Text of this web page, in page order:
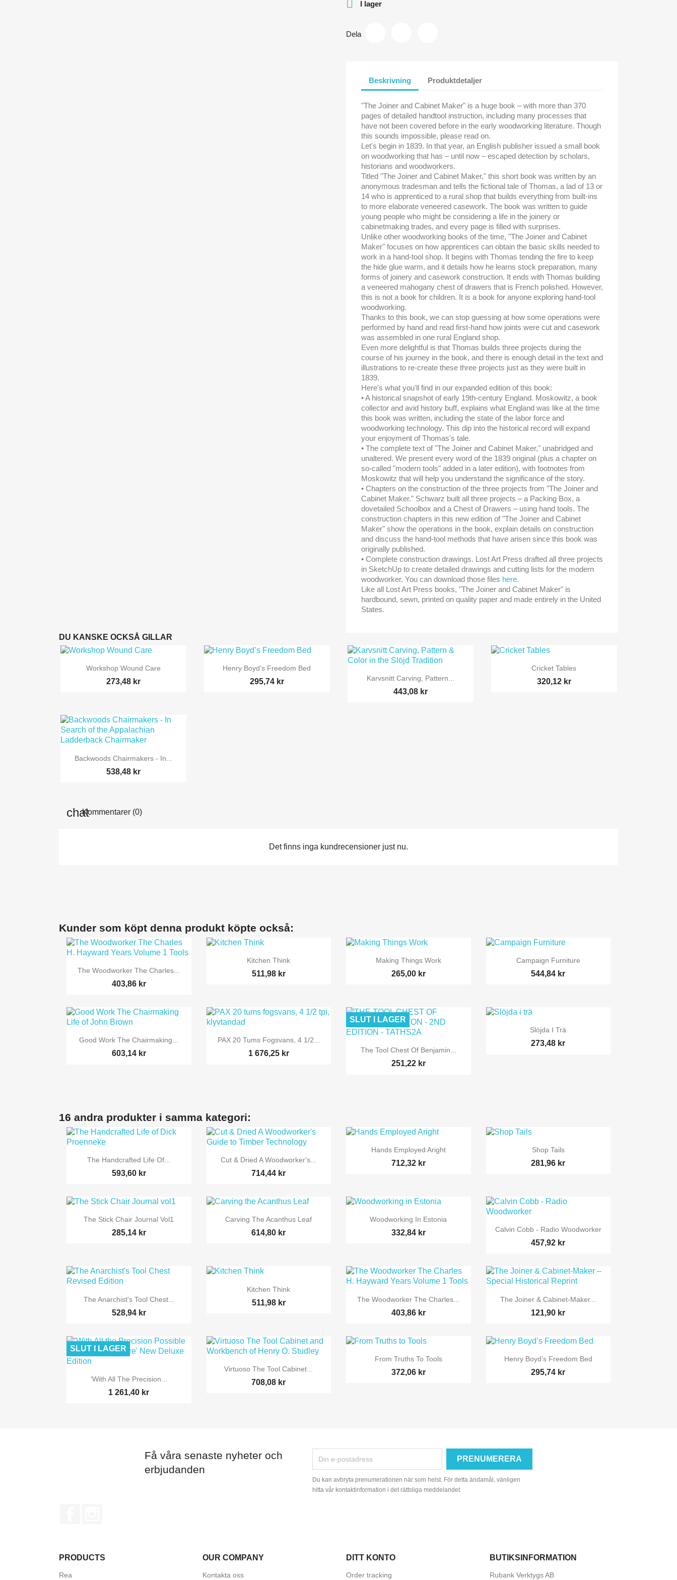
 I lager
Dela
Beskrivning Produktdetaljer
"The Joiner and Cabinet Maker" is a huge book – with more than 370
pages of detailed handtool instruction, including many processes that
have not been covered before in the early woodworking literature. Though
this sounds impossible, please read on.
Let's begin in 1839. In that year, an English publisher issued a small book
on woodworking that has – until now – escaped detection by scholars,
historians and woodworkers.
Titled "The Joiner and Cabinet Maker," this short book was written by an
anonymous tradesman and tells the fictional tale of Thomas, a lad of 13 or
14 who is apprenticed to a rural shop that builds everything from built-ins
to more elaborate veneered casework. The book was written to guide
young people who might be considering a life in the joinery or
cabinetmaking trades, and every page is filled with surprises.
Unlike other woodworking books of the time, "The Joiner and Cabinet
Maker" focuses on how apprentices can obtain the basic skills needed to
work in a hand-tool shop. It begins with Thomas tending the fire to keep
the hide glue warm, and it details how he learns stock preparation, many
forms of joinery and casework construction. It ends with Thomas building
a veneered mahogany chest of drawers that is French polished. However,
this is not a book for children. It is a book for anyone exploring hand-tool
woodworking.
Thanks to this book, we can stop guessing at how some operations were
performed by hand and read first-hand how joints were cut and casework
was assembled in one rural England shop.
Even more delightful is that Thomas builds three projects during the
course of his journey in the book, and there is enough detail in the text and
illustrations to re-create these three projects just as they were built in
1839.
Here's what you'll find in our expanded edition of this book:
• A historical snapshot of early 19th-century England. Moskowitz, a book
collector and avid history buff, explains what England was like at the time
this book was written, including the state of the labor force and
woodworking technology. This dip into the historical record will expand
your enjoyment of Thomas's tale.
• The complete text of "The Joiner and Cabinet Maker," unabridged and
unaltered. We present every word of the 1839 original (plus a chapter on
so-called "modern tools" added in a later edition), with footnotes from
Moskowitz that will help you understand the significance of the story.
• Chapters on the construction of the three projects from "The Joiner and
Cabinet Maker." Schwarz built all three projects – a Packing Box, a
dovetailed Schoolbox and a Chest of Drawers – using hand tools. The
construction chapters in this new edition of "The Joiner and Cabinet
Maker" show the operations in the book, explain details on construction
and discuss the hand-tool methods that have arisen since this book was
originally published.
• Complete construction drawings. Lost Art Press drafted all three projects
in SketchUp to create detailed drawings and cutting lists for the modern
woodworker. You can download those files here.
Like all Lost Art Press books, "The Joiner and Cabinet Maker" is
hardbound, sewn, printed on quality paper and made entirely in the United
States.
DU KANSKE OCKSÅ GILLAR
 Snabbvy
Workshop Wound Care
273,48 kr
 Snabbvy
Henry Boyd’s Freedom Bed
295,74 kr  Snabbvy
Karvsnitt Carving, Pattern...
443,08 kr
 Snabbvy
Cricket Tables
320,12 kr
 Snabbvy
Backwoods Chairmakers - In...
538,48 kr
Kommentarer (0)
Det finns inga kundrecensioner just nu.
Kunder som köpt denna produkt köpte också:
 Snabbvy
The Woodworker The Charles...
403,86 kr
 Snabbvy
Kitchen Think
511,98 kr
 Snabbvy
Making Things Work
265,00 kr
 Snabbvy
Campaign Furniture
544,84 kr
 Snabbvy
Good Work The Chairmaking...
603,14 kr
 Snabbvy
PAX 20 Tums Fogsvans, 4 1/2...
1 676,25 kr  Snabbvy
The Tool Chest Of Benjamin...
251,22 kr
SLUT I LAGER
 Snabbvy
Slöjda I Trä
273,48 kr
16 andra produkter i samma kategori:
 Snabbvy
The Handcrafted Life Of...
593,60 kr
 Snabbvy
Cut & Dried A Woodworker's...
714,44 kr
 Snabbvy
Hands Employed Aright
712,32 kr
 Snabbvy
Shop Tails
281,96 kr
 Snabbvy
The Stick Chair Journal Vol1
285,14 kr
 Snabbvy
Carving The Acanthus Leaf
614,80 kr
 Snabbvy
Woodworking In Estonia
332,84 kr  Snabbvy
Calvin Cobb - Radio Woodworker
457,92 kr
 Snabbvy
The Anarchist's Tool Chest...
528,94 kr
 Snabbvy
Kitchen Think
511,98 kr  Snabbvy
The Woodworker The Charles...
403,86 kr
 Snabbvy
The Joiner & Cabinet-Maker...
121,90 kr
 Snabbvy
'With All The Precision...
1 261,40 kr
SLUT I LAGER
 Snabbvy
Virtuoso The Tool Cabinet...
708,08 kr
 Snabbvy
From Truths To Tools
372,06 kr
 Snabbvy
Henry Boyd’s Freedom Bed
295,74 kr
Få våra senaste nyheter och
erbjudanden
Du kan avbryta prenumerationen när som helst. För detta ändamål, vänligen
hitta vår kontaktinformation i det rättsliga meddelandet.
PRODUCTS
Rea
OUR COMPANY
Kontakta oss
DITT KONTO
Order tracking
BUTIKSINFORMATION
Rubank Verktygs AB